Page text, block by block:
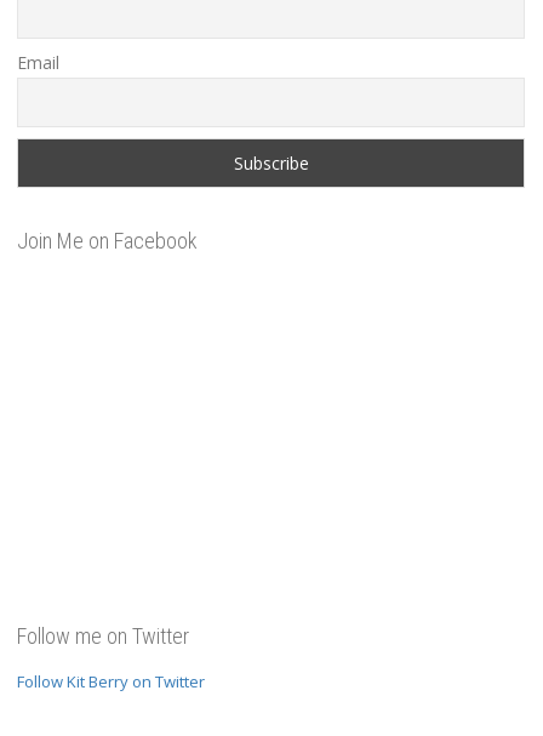
Email
Join Me on Facebook
Follow me on Twitter
Follow Kit Berry on Twitter